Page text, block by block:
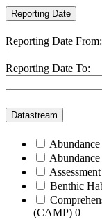
Reporting Date
Reporting Date From:
Reporting Date To:
Datastream
Benthic
(CAMP) 0